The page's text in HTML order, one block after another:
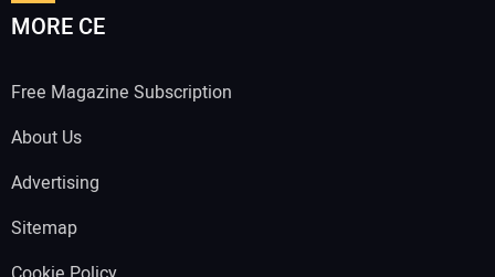
MORE CE
Free Magazine Subscription
About Us
Advertising
Sitemap